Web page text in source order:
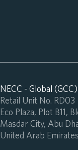
NECC - Global
Retail Unit No. RD03
Eco Plaza, Plot B11,
Masdar City, Abu
United Arab Emirates